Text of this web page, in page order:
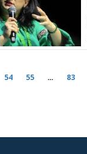
54 55 … 83